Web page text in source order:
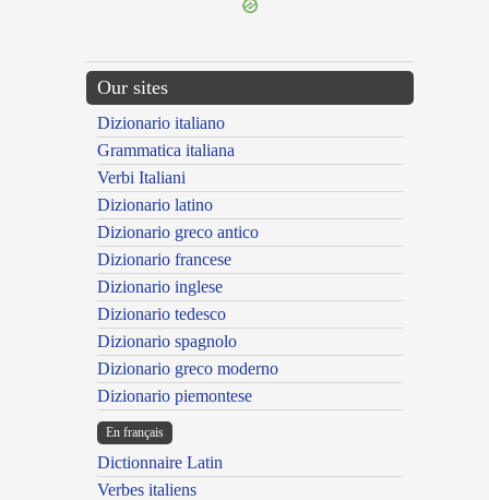
Our sites
Dizionario italiano
Grammatica italiana
Verbi Italiani
Dizionario latino
Dizionario greco antico
Dizionario francese
Dizionario inglese
Dizionario tedesco
Dizionario spagnolo
Dizionario greco moderno
Dizionario piemontese
En français
Dictionnaire Latin
Verbes italiens